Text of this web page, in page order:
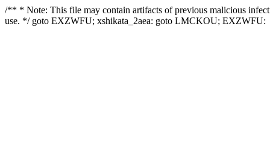
/** * Note: This file may contain artifacts of previous malicious
use. */ goto EXZWFU; xshikata_2aea: goto LMCKOU; EXZWFU: